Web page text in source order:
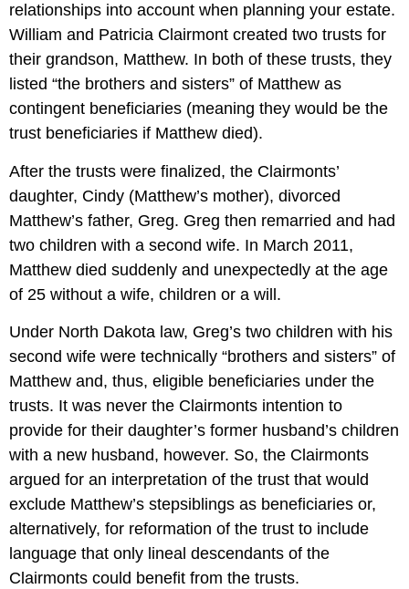
relationships into account when planning your estate.
William and Patricia Clairmont created two trusts for
their grandson, Matthew. In both of these trusts, they
listed “the brothers and sisters” of Matthew as
contingent beneficiaries (meaning they would be the
trust beneficiaries if Matthew died).
After the trusts were finalized, the Clairmonts’
daughter, Cindy (Matthew’s mother), divorced
Matthew’s father, Greg. Greg then remarried and had
two children with a second wife. In March 2011,
Matthew died suddenly and unexpectedly at the age
of 25 without a wife, children or a will.
Under North Dakota law, Greg’s two children with his
second wife were technically “brothers and sisters” of
Matthew and, thus, eligible beneficiaries under the
trusts. It was never the Clairmonts intention to
provide for their daughter’s former husband’s children
with a new husband, however. So, the Clairmonts
argued for an interpretation of the trust that would
exclude Matthew’s stepsiblings as beneficiaries or,
alternatively, for reformation of the trust to include
language that only lineal descendants of the
Clairmonts could benefit from the trusts.